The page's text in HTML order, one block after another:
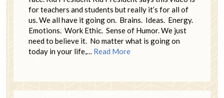
for teachers and students but really it’s for all of
us. We all have it going on. Brains. Ideas. Energy.
Emotions. Work Ethic. Sense of Humor. We just
need to believe it. No matter what is going on
today in your life,… Read More